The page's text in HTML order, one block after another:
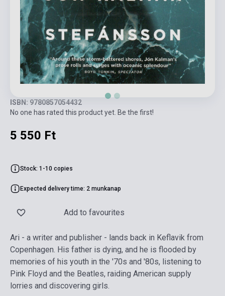
ISBN: 9780857054432
No one has rated this product yet. Be the first!
5 550 Ft
Stock: 1-10 copies
Expected delivery time: 2 munkanap
Add to favourites
Ari - a writer and publisher - lands back in Keflavik from
Copenhagen. His father is dying, and he is flooded by
memories of his youth in the '70s and '80s, listening to
Pink Floyd and the Beatles, raiding American supply
lorries and discovering girls.